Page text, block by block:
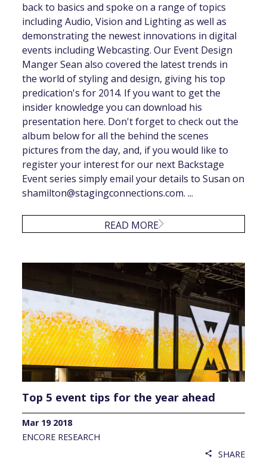
back to basics and spoke on a range of topics
including Audio, Vision and Lighting as well as
demonstrating the newest innovations in digital
events including Webcasting. Our Event Design
Manger Sean also covered the latest trends in
the world of styling and design, giving his top
predication's for 2014. If you want to get the
insider knowledge you can download his
presentation here. Don't forget to check out the
album below for all the behind the scenes
pictures from the day, and, if you would like to
register your interest for our next Backstage
Event series simply email your details to Susan on
shamilton@stagingconnections.com. ...
READ MORE
Top 5 event tips for the year ahead
Mar 19 2018
ENCORE RESEARCH
share SHARE